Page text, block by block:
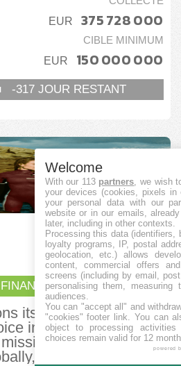
EUR 375 728 000
CIBLE MINIMUM
EUR 150 000 000
-317JOUR RESTANT
FINANCÉ
itself as a
in women’s
to support
Welcome
With our 113 partners, we wish
your devices (cookies, pixels
your personal data with our
website or in our emails,
later, including in other contexts.
Processing this data (identifiers,
loyalty programs, IP, postal
geolocation, etc.) allows
content, commercial offers
screens (including by email,
personalising them, measuring
audiences.
You can "accept all" and
"cookies" footer link. You can
object to processing
choices remain valid for 12
powered